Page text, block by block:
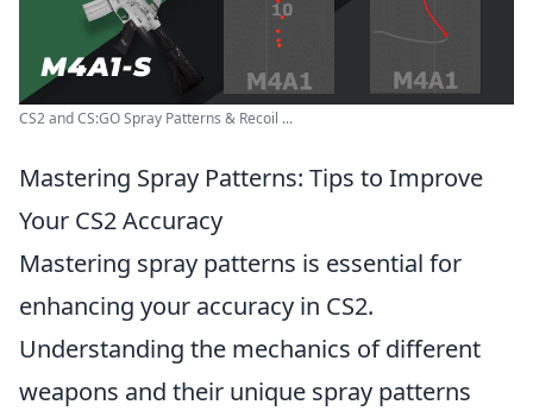
CS2 and CS:GO Spray Patterns & Recoil ...
Mastering Spray Patterns: Tips to Improve
Your CS2 Accuracy
Mastering spray patterns is essential for
enhancing your accuracy in CS2.
Understanding the mechanics of different
weapons and their unique spray patterns